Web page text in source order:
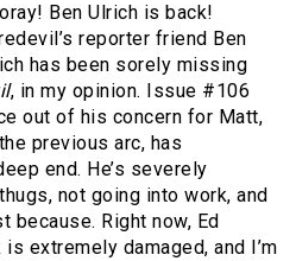
Ben Ulrich is back!
reporter friend Ben
has been sorely missing
, in my opinion. Issue #106
out of his concern for Matt,
previous arc, has
end. He’s severely
not going into work, and
Right now, Ed
is extremely damaged, and I’m